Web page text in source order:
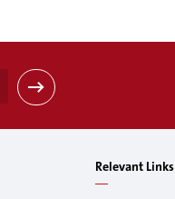
Relevant Links